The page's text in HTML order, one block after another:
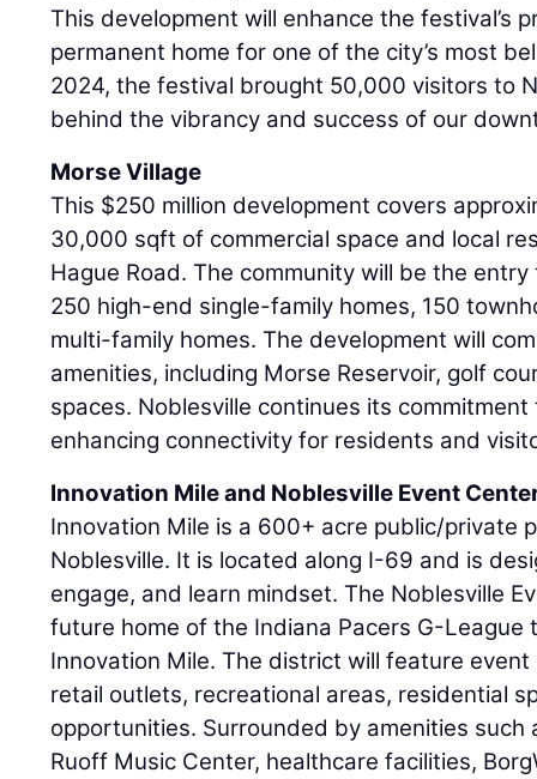
This development will enhance the festival’s
permanent home for one of the city’s most
2024, the festival brought 50,000 visitors to
behind the vibrancy and success of our
Morse Village
This $250 million development covers
30,000 sqft of commercial space and local
Hague Road. The community will be the
250 high-end single-family homes, 150
multi-family homes. The development will
amenities, including Morse Reservoir, golf
spaces. Noblesville continues its
enhancing connectivity for residents and
Innovation Mile and Noblesville Event
Innovation Mile is a 600+ acre public/private
Noblesville. It is located along I-69 and is
engage, and learn mindset. The Noblesville
future home of the Indiana Pacers G-League
Innovation Mile. The district will feature
retail outlets, recreational areas, residential
opportunities. Surrounded by amenities such
Ruoff Music Center, healthcare facilities,